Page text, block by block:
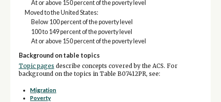
At or above 150 percent of the poverty level
Moved to the United States:
Below 100 percent of the poverty level
100 to 149 percent of the poverty level
At or above 150 percent of the poverty level
Background on table topics
Topic pages describe concepts covered by the ACS. For
background on the topics in Table B07412PR, see:
Migration
Poverty